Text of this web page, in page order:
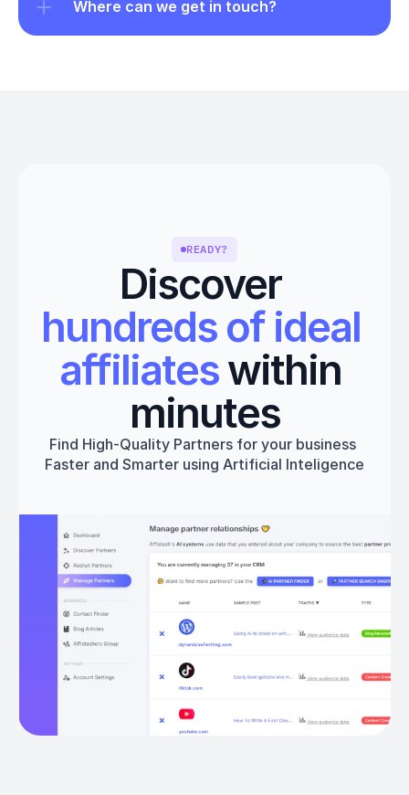
Where can we get in touch?
READY?
Discover
hundreds of ideal
affiliates within
minutes
Find High-Quality Partners for your business
Faster and Smarter using Artificial Inteligence
Get started